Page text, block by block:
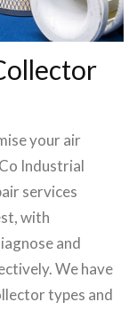
your air
Industrial
services
with
and
We have
types and